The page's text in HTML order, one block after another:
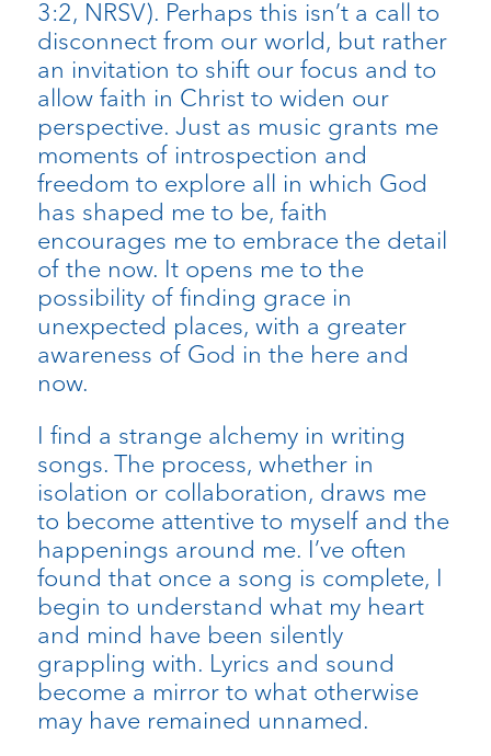
3:2, NRSV). Perhaps this isn’t a call to
disconnect from our world, but rather
an invitation to shift our focus and to
allow faith in Christ to widen our
perspective. Just as music grants me
moments of introspection and
freedom to explore all in which God
has shaped me to be, faith
encourages me to embrace the detail
of the now. It opens me to the
possibility of finding grace in
unexpected places, with a greater
awareness of God in the here and
now.
I find a strange alchemy in writing
songs. The process, whether in
isolation or collaboration, draws me
to become attentive to myself and the
happenings around me. I’ve often
found that once a song is complete, I
begin to understand what my heart
and mind have been silently
grappling with. Lyrics and sound
become a mirror to what otherwise
may have remained unnamed.